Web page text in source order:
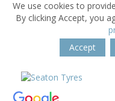
We use cookies to
By clicking Accept, you
Accept